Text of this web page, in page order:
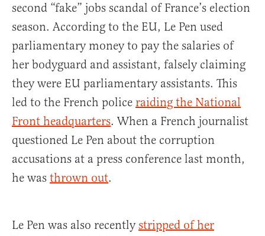
second “fake” jobs scandal of France’s election
season. According to the EU, Le Pen used
parliamentary money to pay the salaries of
her bodyguard and assistant, falsely claiming
they were EU parliamentary assistants. This
led to the French police raiding the National
Front headquarters. When a French journalist
questioned Le Pen about the corruption
accusations at a press conference last month,
he was thrown out.
Le Pen was also recentlystripped of her